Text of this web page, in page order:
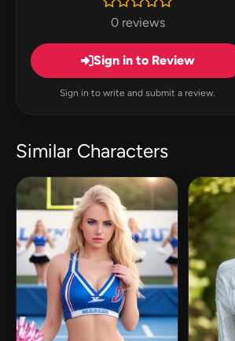
0 reviews
Sign in to Review
Sign in to write and submit a review.
Similar Characters